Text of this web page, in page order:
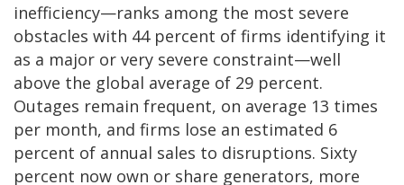
inefficiency—ranks among the most severe
obstacles with 44 percent of firms identifying it
as a major or very severe constraint—well
above the global average of 29 percent.
Outages remain frequent, on average 13 times
per month, and firms lose an estimated 6
percent of annual sales to disruptions. Sixty
percent now own or share generators, more